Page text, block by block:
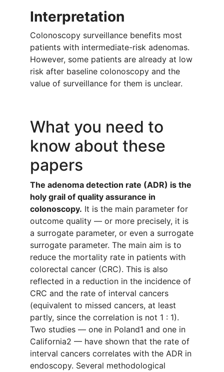
Interpretation
Colonoscopy surveillance benefits most
patients with intermediate-risk adenomas.
However, some patients are already at low
risk after baseline colonoscopy and the
value of surveillance for them is unclear.
What you need to
know about these
papers
The adenoma detection rate (ADR) is the
holy grail of quality assurance in
colonoscopy. It is the main parameter for
outcome quality — or more precisely, it is
a surrogate parameter, or even a surrogate
surrogate parameter. The main aim is to
reduce the mortality rate in patients with
colorectal cancer (CRC). This is also
reflected in a reduction in the incidence of
CRC and the rate of interval cancers
(equivalent to missed cancers, at least
partly, since the correlation is not 1 : 1).
Two studies — one in Poland1 and one in
California2 — have shown that the rate of
interval cancers correlates with the ADR in
endoscopy. Several methodological